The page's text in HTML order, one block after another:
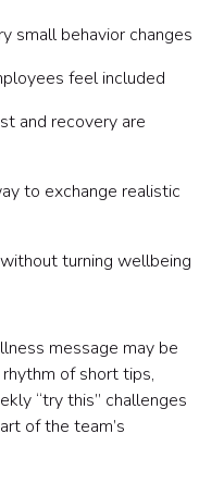
small behavior changes
feel included
and recovery are
to exchange realistic
turning wellbeing
message may be
of short tips,
“try this” challenges
of the team’s